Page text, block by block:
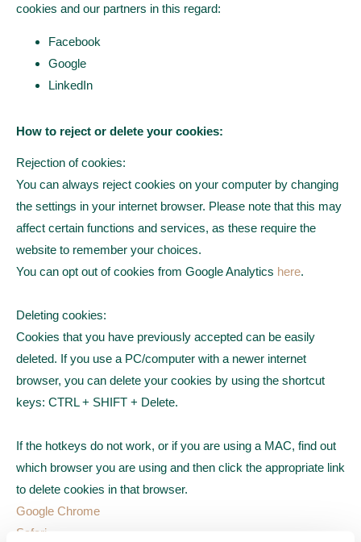
cookies and our partners in this regard:
Facebook
Google
LinkedIn
How to reject or delete your cookies:
Rejection of cookies:
You can always reject cookies on your computer by changing
the settings in your internet browser. Please note that this may
affect certain functions and services, as these require the
website to remember your choices.
You can opt out of cookies from Google Analytics here.
Deleting cookies:
Cookies that you have previously accepted can be easily
deleted. If you use a PC/computer with a newer internet
browser, you can delete your cookies by using the shortcut
keys: CTRL + SHIFT + Delete.
If the hotkeys do not work, or if you are using a MAC, find out
which browser you are using and then click the appropriate link
to delete cookies in that browser.
Google Chrome
Safari